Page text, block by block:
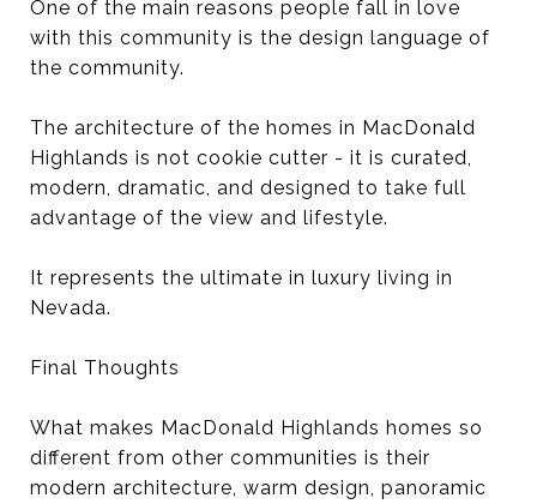
One of the main reasons people fall in love
with this community is the design language of
the community.
The architecture of the homes in MacDonald
Highlands is not cookie cutter - it is curated,
modern, dramatic, and designed to take full
advantage of the view and lifestyle.
It represents the ultimate in luxury living in
Nevada.
Final Thoughts
What makes MacDonald Highlands homes so
different from other communities is their
modern architecture, warm design, panoramic